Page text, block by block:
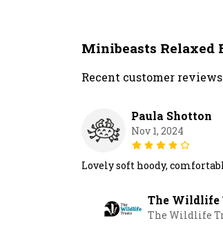
Minibeasts Relaxed
Recent customer
Paula Shotton
Nov 1, 2024
Lovely soft hoody,
The Wildlife
The Wildlife